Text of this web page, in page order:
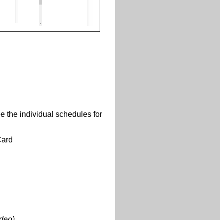
the individual schedules for